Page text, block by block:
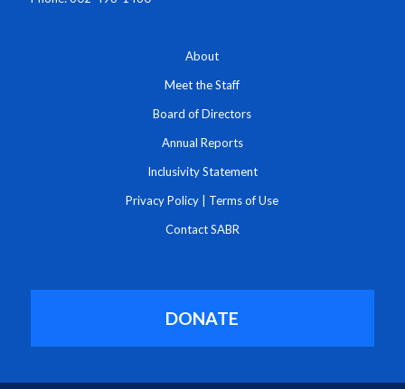
About
Meet the Staff
Board of Directors
Annual Reports
Inclusivity Statement
Privacy Policy Terms of Use
Contact SABR
DONATE